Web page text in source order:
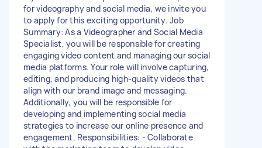
for videography and social media, we invite you
to apply for this exciting opportunity. Job
Summary: As a Videographer and Social Media
Specialist, you will be responsible for creating
engaging video content and managing our social
media platforms. Your role will involve capturing,
editing, and producing high-quality videos that
align with our brand image and messaging.
Additionally, you will be responsible for
developing and implementing social media
strategies to increase our online presence and
engagement. Responsibilities: - Collaborate